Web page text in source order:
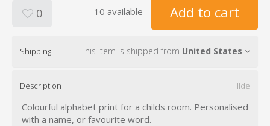
0 10 available Add to cart
Shipping This item is shipped from United States
Description Hide
Colourful alphabet print for a childs room. Personalised
with a name, or favourite word.